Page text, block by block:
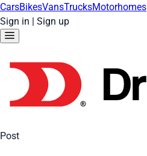
CarsBikesVansTrucksMotorhomes
Sign in | Sign up
Post